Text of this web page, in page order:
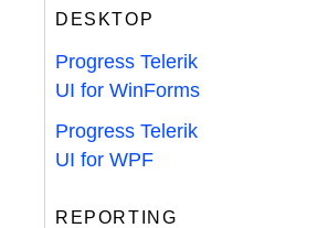
DESKTOP
Progress Telerik
UI for WinForms
Progress Telerik
UI for WPF
REPORTING